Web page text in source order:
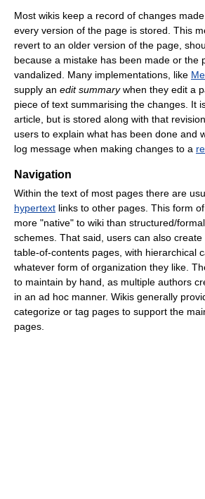
Most wikis keep a record of changes
every version of the page is stored. This
revert to an older version of the page,
because a mistake has been made or the
vandalized. Many implementations, like
supply an edit summarywhen they edit a
piece of text summarising the changes. It
article, but is stored along with that
users to explain what has been done and
log message when making changes to a
Navigation
Within the text of most pages there are
hypertext links to other pages. This form
more "native" to wiki than structured/
schemes. That said, users can also
table-of-contents pages, with hierarchical
whatever form of organization they like.
to maintain by hand, as multiple authors
in an ad hoc manner. Wikis generally
categorize or tag pages to support the
pages.